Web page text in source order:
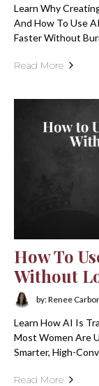
Learn Why
And How To Use
Faster Without
Read More
How To
Without
by: Renee
Learn How AI Is
Most Women Are
Smarter, High-
Read More